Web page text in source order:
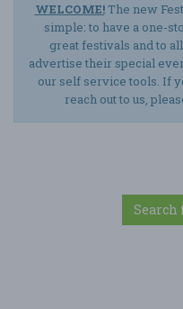
WELCOME!The new
simple: to have a one-
great festivals and to
advertise their special
our self service tools. If
reach out to us,
Search